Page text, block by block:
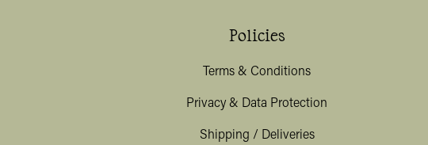
Policies
Terms & Conditions
Privacy & Data Protection
Shipping / Deliveries